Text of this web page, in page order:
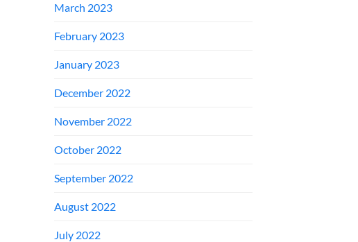
March 2023
February 2023
January 2023
December 2022
November 2022
October 2022
September 2022
August 2022
July 2022